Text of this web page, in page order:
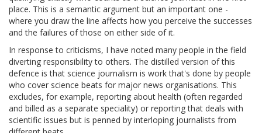
place. This is a semantic argument but an important one -
where you draw the line affects how you perceive the successes
and the failures of those on either side of it.
In response to criticisms, I have noted many people in the field
diverting responsibility to others. The distilled version of this
defence is that science journalism is work that's done by people
who cover science beats for major news organisations. This
excludes, for example, reporting about health (often regarded
and billed as a separate speciality) or reporting that deals with
scientific issues but is penned by interloping journalists from